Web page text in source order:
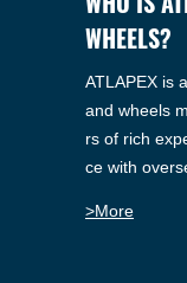
WHEELS?
ATLAPEX is
and wheels
rs of rich
ce with
>More